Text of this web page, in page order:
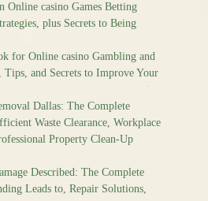
Online casino Games Betting
plus Secrets to Being
for Online casino Gambling and
Tips, and Secrets to Improve Your
Dallas: The Complete
Waste Clearance, Workplace
Property Clean-Up
Described: The Complete
Leads to, Repair Solutions,